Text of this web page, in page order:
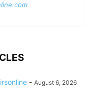
- August 6, 2026